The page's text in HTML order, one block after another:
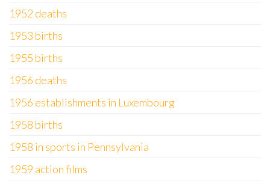
1952 deaths
1953 births
1955 births
1956 deaths
1956 establishments in Luxembourg
1958 births
1958 in sports in Pennsylvania
1959 action films